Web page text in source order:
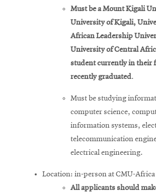
Must be a Mount Kigali
University of Kigali,
African Leadership
University of Central
student currently in their
recently graduated.
Must be studying
computer science,
information systems,
telecommunication
electrical engineering.
Location: in-person at CMU-Africa
All applicants should